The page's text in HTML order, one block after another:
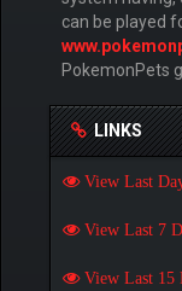
can be played
PokemonPets
LINKS
View Last
View Last 7
View Last 15